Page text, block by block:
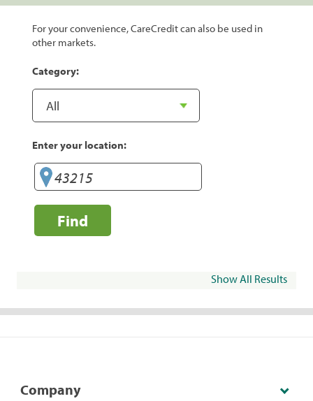
For your convenience, CareCredit can also be used in
other markets.
Category:
Enter your location:
Find
Show All Results
Company